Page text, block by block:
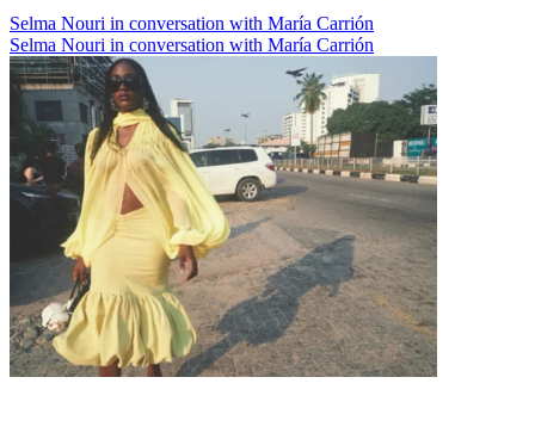
Selma Nouri in conversation with María Carrión
Selma Nouri in conversation with María Carrión